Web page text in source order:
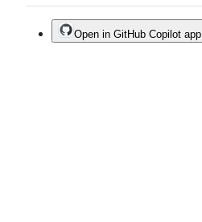
Open in GitHub Copilot app